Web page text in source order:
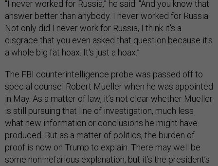
“I never worked for Russia,” he said. “And you know that
answer better than anybody. I never worked for Russia.
Not only did I never work for Russia, I think it's a
disgrace that you even asked that question because it's
a whole big fat hoax. It's just a hoax.”
The FBI counterintelligence probe was passed off to
special counsel Robert Mueller when he was appointed
in May. As a matter of law, it’s not clear whether Mueller
is still pursuing that line of investigation, much less
what new information or conclusions he might have
produced. But as a matter of politics, the burden of
proof is now on Trump to explain. There may well be
some non-nefarious explanation, but it’s the president’s